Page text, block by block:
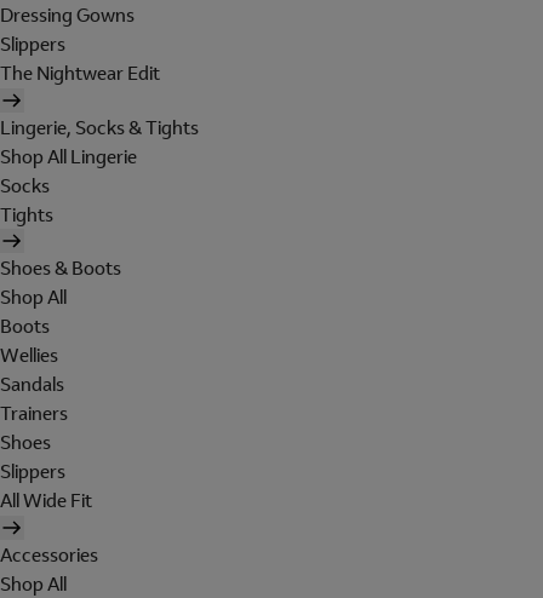
Dressing Gowns
Slippers
The Nightwear Edit
Lingerie, Socks & Tights
Shop All Lingerie
Socks
Tights
Shoes & Boots
Shop All
Boots
Wellies
Sandals
Trainers
Shoes
Slippers
All Wide Fit
Accessories
Shop All